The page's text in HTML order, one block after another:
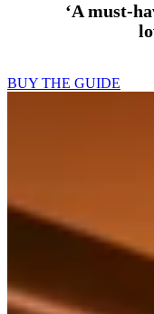
‘A must-
BUY THE GUIDE